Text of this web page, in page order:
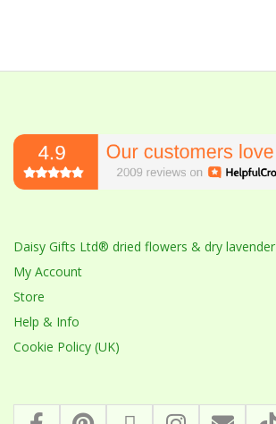
Daisy Gifts Ltd® dried flowers & dry lavender
My Account
Store
Help & Info
Cookie Policy (UK)